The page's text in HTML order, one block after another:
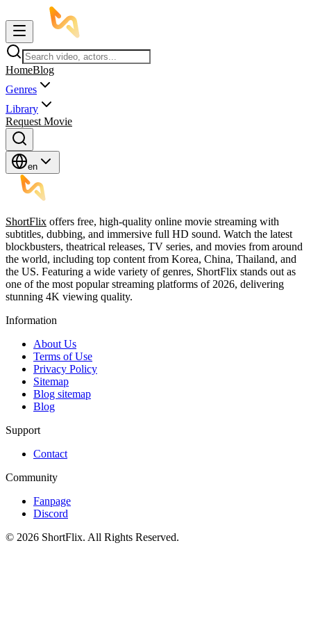
HomeBlog
Genres
Library
Request Movie
en
ShortFlix offers free, high-quality online movie streaming with
subtitles, dubbing, and immersive full HD sound. Watch the latest
blockbusters, theatrical releases, TV series, and movies from around
the world, including top content from Korea, China, Thailand, and
the US. Featuring a wide variety of genres, ShortFlix stands out as
one of the most popular streaming platforms of 2026, delivering
stunning 4K viewing quality.
Information
About Us
Terms of Use
Privacy Policy
Sitemap
Blog sitemap
Blog
Support
Contact
Community
Fanpage
Discord
© 2026 ShortFlix. All Rights Reserved.